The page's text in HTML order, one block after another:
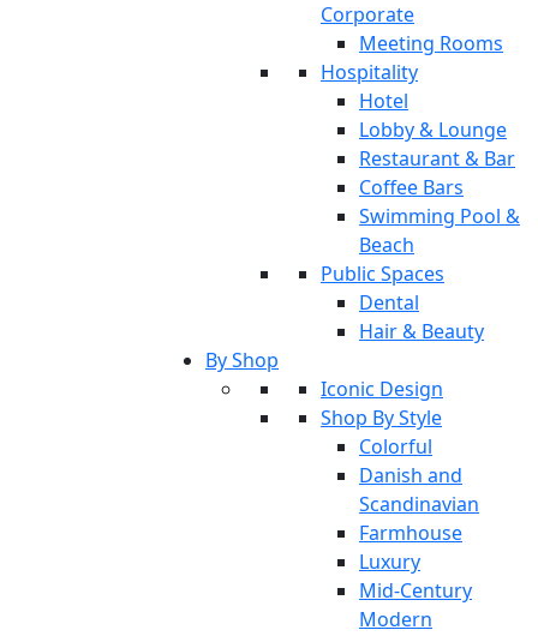
Corporate
Meeting Rooms
Hospitality
Hotel
Lobby & Lounge
Restaurant & Bar
Coffee Bars
Swimming Pool &
Beach
Public Spaces
Dental
Hair & Beauty
By Shop
Iconic Design
Shop By Style
Colorful
Danish and
Scandinavian
Farmhouse
Luxury
Mid-Century
Modern